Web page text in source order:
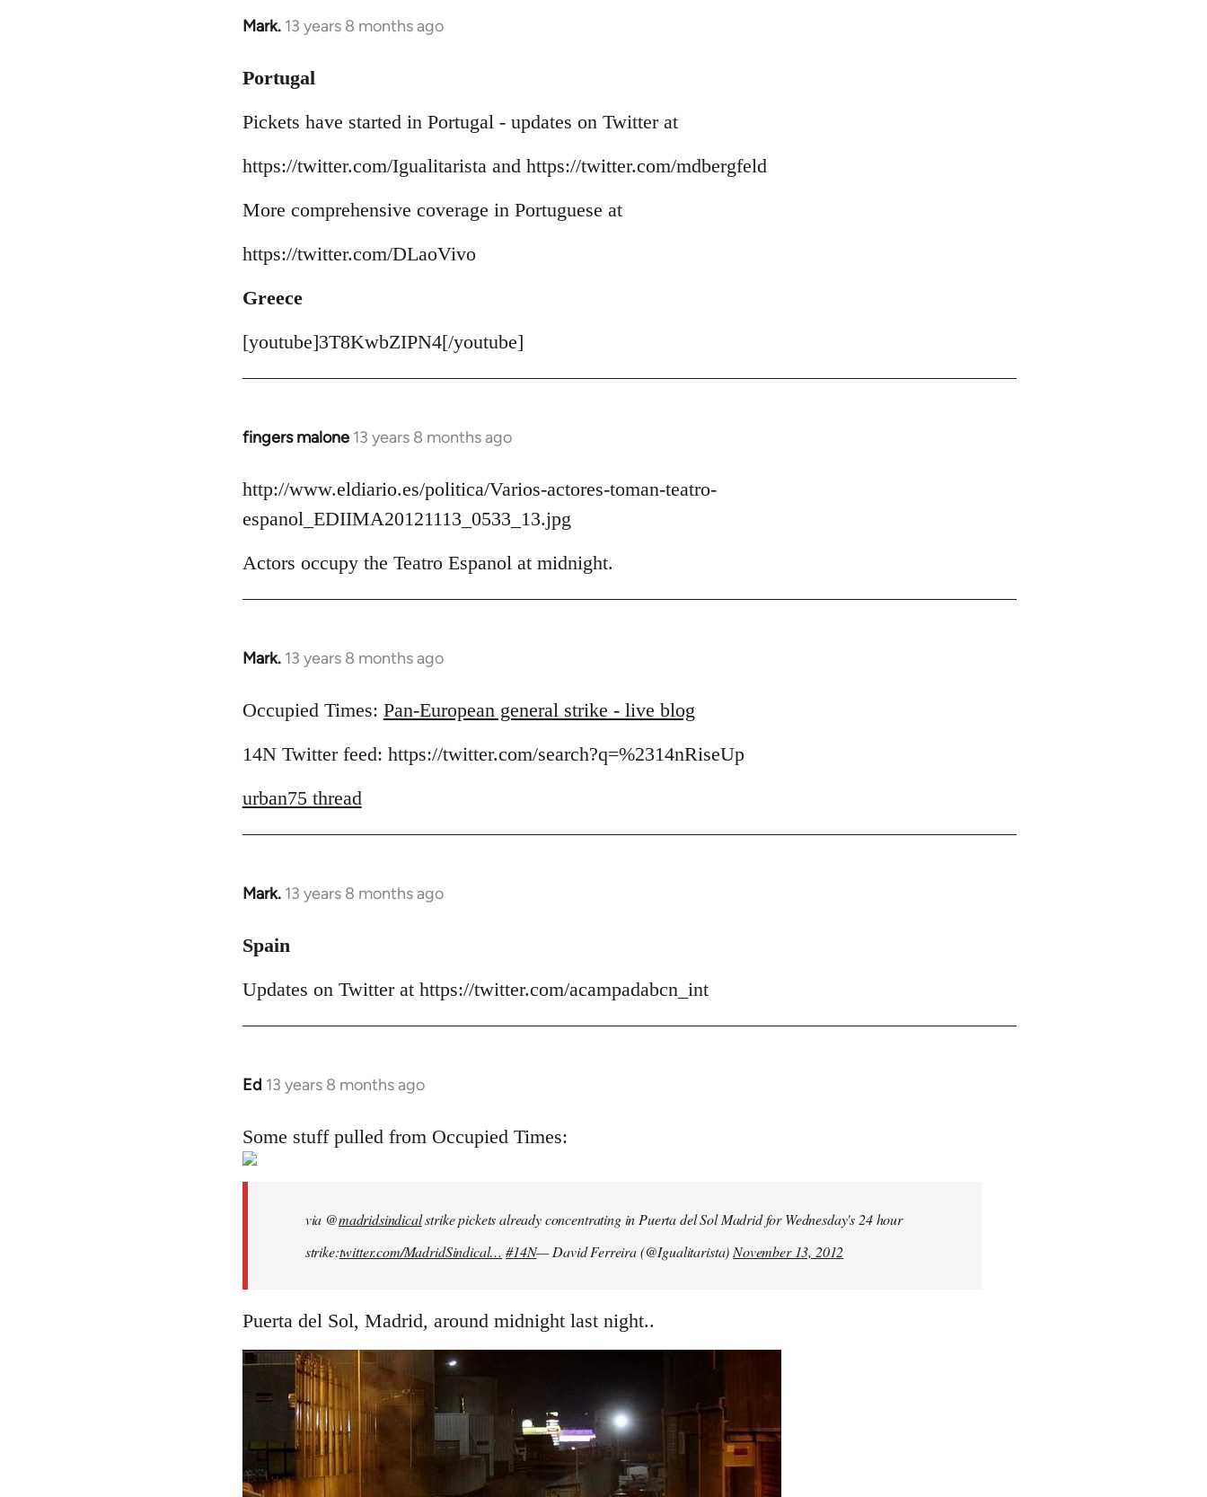
Mark. 13 years 8 months ago
In
to
by
Portugal
Pickets have started in Portugal - updates on Twitter at
https://twitter.com/Igualitarista and https://twitter.com/mdbergfeld
More comprehensive coverage in Portuguese at
https://twitter.com/DLaoVivo
Greece
[youtube]3T8KwbZIPN4[/youtube]
fingers malone 13 years 8 months ago
In
to
Welcome
libcom.org
http://www.eldiario.es/politica/Varios-actores-toman-teatro-
espanol_EDIIMA20121113_0533_13.jpg
Actors occupy the Teatro Espanol at midnight.
Mark. 13 years 8 months ago
In
to
by
Occupied Times: Pan-European general strike - live blog
14N Twitter feed: https://twitter.com/search?q=%2314nRiseUp
urban75 thread
Mark. 13 years 8 months ago
In
to
by
Spain
Updates on Twitter at https://twitter.com/acampadabcn_int
Ed 13 years 8 months ago
In
to
Welcome
by
Some stuff pulled from Occupied Times:
via @madridsindicalstrike pickets already concentrating in Puerta del Sol Madrid for Wednesday's 24 hour
strike:twitter.com/MadridSindical… #14N— David Ferreira (@Igualitarista)November 13, 2012
Puerta del Sol, Madrid, around midnight last night..